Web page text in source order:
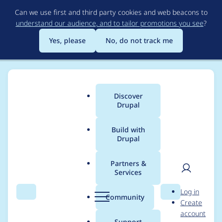
to
main
content
Can we use first and third party cookies and web beacons to
understand our audience, and to tailor promotions you see?
Yes, please
No, do not track me
Search Menu
Main
menu
Discover
Drupal
Build with
Drupal
Partners &
Services
Community Search
User
Log in
Create
account
Breadcrumb
Usage statistics for
Selectize.js